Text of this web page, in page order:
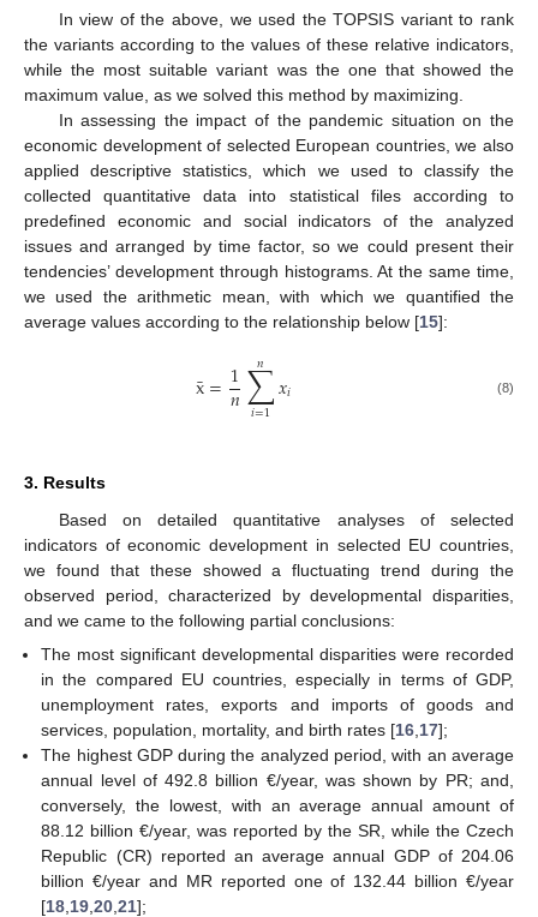
In view of the above, we used the TOPSIS variant to rank
the variants according to the values of these relative indicators,
while the most suitable variant was the one that showed the
maximum value, as we solved this method by maximizing.
In assessing the impact of the pandemic situation on the
economic development of selected European countries, we also
applied descriptive statistics, which we used to classify the
collected quantitative data into statistical files according to
predefined economic and social indicators of the analyzed
issues and arranged by time factor, so we could present their
tendencies’ development through histograms. At the same time,
we used the arithmetic mean, with which we quantified the
average values according to the relationship below [15]:
x̄=1
𝑛∑
𝑖=1
𝑛 𝑥𝑖 (8)
3. Results
Based on detailed quantitative analyses of selected
indicators of economic development in selected EU countries,
we found that these showed a fluctuating trend during the
observed period, characterized by developmental disparities,
and we came to the following partial conclusions:
The most significant developmental disparities were recorded
in the compared EU countries, especially in terms of GDP,
unemployment rates, exports and imports of goods and
services, population, mortality, and birth rates [16 17];
The highest GDP during the analyzed period, with an average
annual level of 492.8 billion €/year, was shown by PR; and,
conversely, the lowest, with an average annual amount of
88.12 billion €/year, was reported by the SR, while the Czech
Republic (CR) reported an average annual GDP of 204.06
billion €/year and MR reported one of 132.44 billion €/year
[18 19 ,20 ,21];